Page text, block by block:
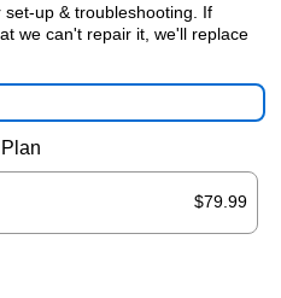
set-up & troubleshooting. If
we can't repair it, we'll replace
$79.99